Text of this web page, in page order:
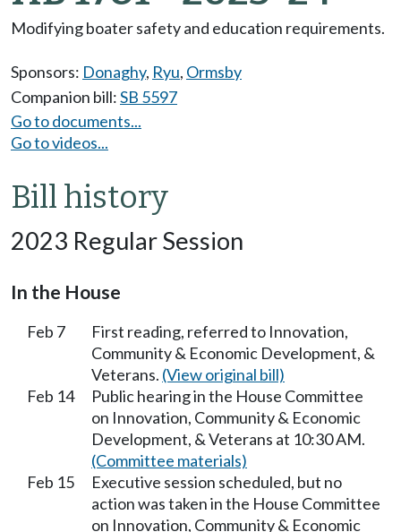
Modifying boater safety and education requirements.
Sponsors: Donaghy, Ryu, Ormsby
Companion bill:SB 5597
Go to documents...
Go to videos...
Bill history
2023 Regular Session
In the House
Feb 7
First reading, referred to Innovation,
Community & Economic Development, &
Veterans. (View original bill)
Feb 14
Public hearing in the House Committee
on Innovation, Community & Economic
Development, & Veterans at 10:30 AM.
(Committee materials)
Feb 15
Executive session scheduled, but no
action was taken in the House Committee
on Innovation, Community & Economic